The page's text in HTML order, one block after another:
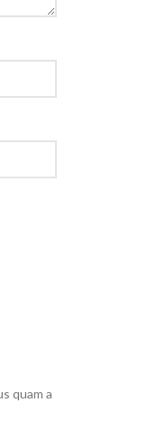
quam a